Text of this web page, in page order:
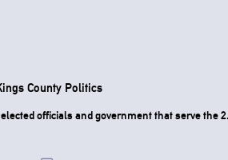
County Politics
officials and government that serve the